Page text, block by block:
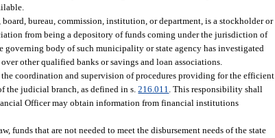
bureau, commission, institution, or department, is a stockholder or
from being a depository of funds coming under the jurisdiction of
body of such municipality or state agency has investigated
other qualified banks or savings and loan associations.
coordination and supervision of procedures providing for the efficient
the judicial branch, as defined in s.216.011. This responsibility shall
Officer may obtain information from financial institutions
that are not needed to meet the disbursement needs of the state